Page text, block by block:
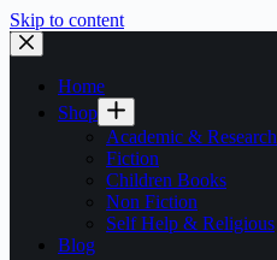
Skip to content
Home
Shop
Academic & Research
Fiction
Children Books
Non Fiction
Self Help & Religious
Blog